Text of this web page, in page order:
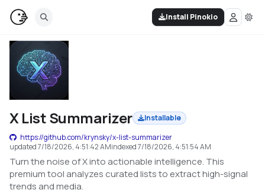
Install Pinokio
X List Summarizer
Installable
https://github.com/krynsky/x-list-summarizer
updated7/18/2026, 4:51:42 AMindexed7/18/2026, 4:51:54 AM
Turn the noise of X into actionable intelligence. This
premium tool analyzes curated lists to extract high-signal
trends and media.